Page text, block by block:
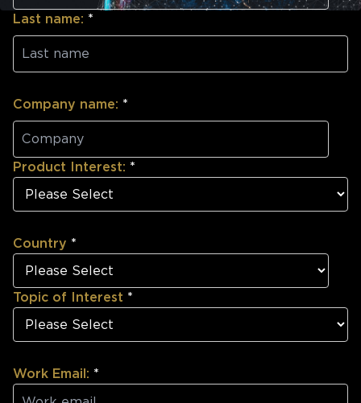
Last name: *
Company name: *
Product Interest: *
Country *
Topic of Interest *
Work Email: *